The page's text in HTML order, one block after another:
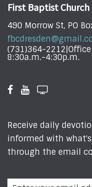
First Baptist Church
490 Morrow St, PO
(731)364-
8:30a.m.-4:30p.m.
Receive daily
informed with
through the email